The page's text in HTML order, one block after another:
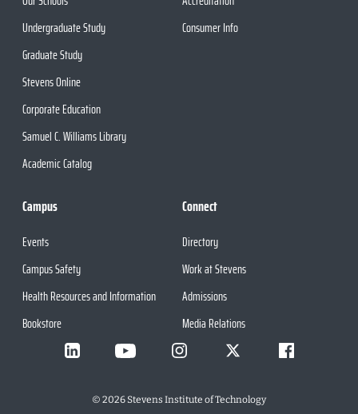
Undergraduate Study
Graduate Study
Stevens Online
Corporate Education
Samuel C. Williams Library
Academic Catalog
Consumer Info
Campus
Events
Campus Safety
Health Resources and Information
Bookstore
Connect
Directory
Work at Stevens
Admissions
Media Relations
© 2026Stevens Institute of Technology